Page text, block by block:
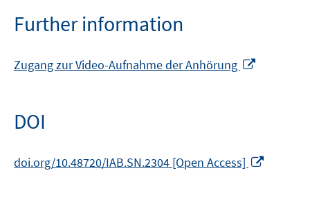
new
window
Further information
Zugang zur Video-Aufnahme der Anhörung
DOI
doi.org/10.48720/IAB.SN.2304 [Open Access]